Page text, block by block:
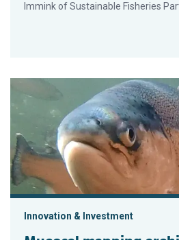
Immink of Sustainable Fisheries
Mucosal mapping architect wins
Innovation & Investment